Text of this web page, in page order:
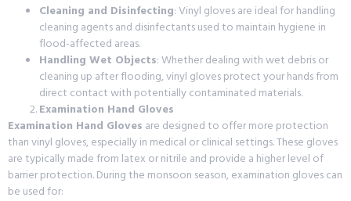
Cleaning and Disinfecting: Vinyl gloves are ideal for handling
cleaning agents and disinfectants used to maintain hygiene in
flood-affected areas.
Handling Wet Objects: Whether dealing with wet debris or
cleaning up after flooding, vinyl gloves protect your hands from
direct contact with potentially contaminated materials.
Examination Hand Gloves
Examination Hand Gloves are designed to offer more protection
than vinyl gloves, especially in medical or clinical settings. These gloves
are typically made from latex or nitrile and provide a higher level of
barrier protection. During the monsoon season, examination gloves can
be used for: